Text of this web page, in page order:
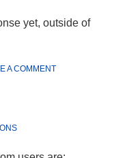
yet, outside of
A COMMENT